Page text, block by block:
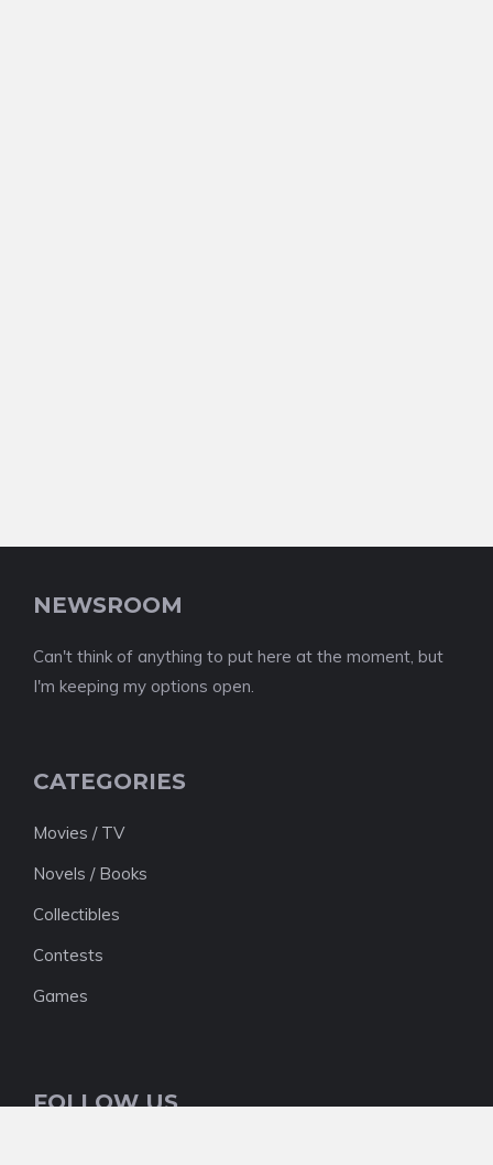
NEWSROOM
Can't think of anything to put here at the moment, but
I'm keeping my options open.
CATEGORIES
Movies / TV
Novels / Books
Collectibles
Contests
Games
FOLLOW US